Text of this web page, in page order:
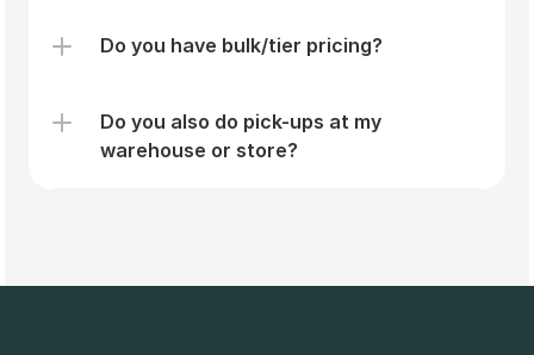
Do you have bulk/tier pricing?
Do you also do pick-ups at my
warehouse or store?